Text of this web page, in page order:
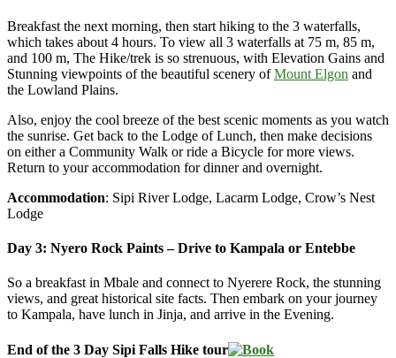
Breakfast the next morning, then start hiking to the 3 waterfalls,
which takes about 4 hours. To view all 3 waterfalls at 75 m, 85 m,
and 100 m, The Hike/trek is so strenuous, with Elevation Gains and
Stunning viewpoints of the beautiful scenery ofMount Elgon and
the Lowland Plains.
Also, enjoy the cool breeze of the best scenic moments as you watch
the sunrise. Get back to the Lodge of Lunch, then make decisions
on either a Community Walk or ride a Bicycle for more views.
Return to your accommodation for dinner and overnight.
Accommodation: Sipi River Lodge, Lacarm Lodge, Crow’s Nest
Lodge
Day 3: Nyero Rock Paints – Drive to Kampala or Entebbe
So a breakfast in Mbale and connect to Nyerere Rock, the stunning
views, and great historical site facts. Then embark on your journey
to Kampala, have lunch in Jinja, and arrive in the Evening.
End of the 3 Day Sipi Falls Hike tour